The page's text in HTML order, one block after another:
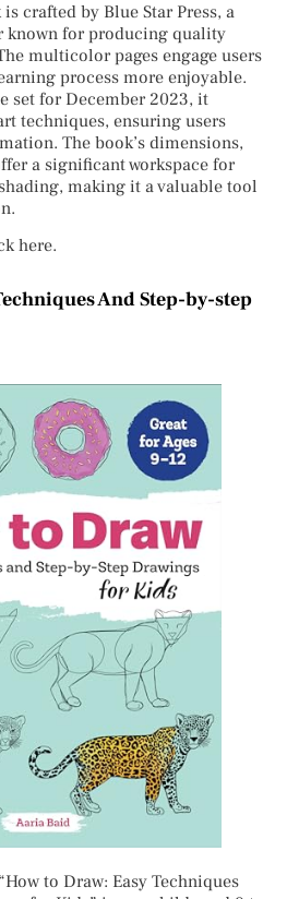
crafted by Blue Star Press, a
known for producing quality
multicolor pages engage users
process more enjoyable.
set for December 2023, it
techniques, ensuring users
The book’s dimensions,
a significant workspace for
making it a valuable tool
here.
And Step-by-step
to Draw: Easy Techniques